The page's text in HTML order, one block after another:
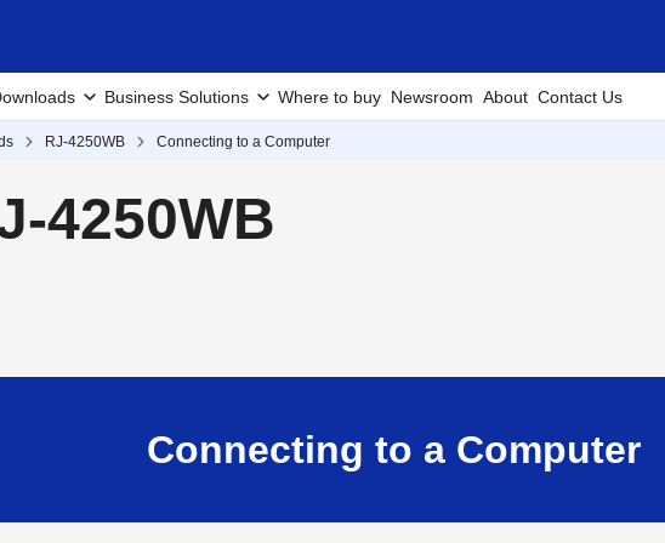
Business Solutions Where to buy Newsroom About Contact Us
RJ-4250WB Connecting to a Computer
4250WB
Connecting to a Computer